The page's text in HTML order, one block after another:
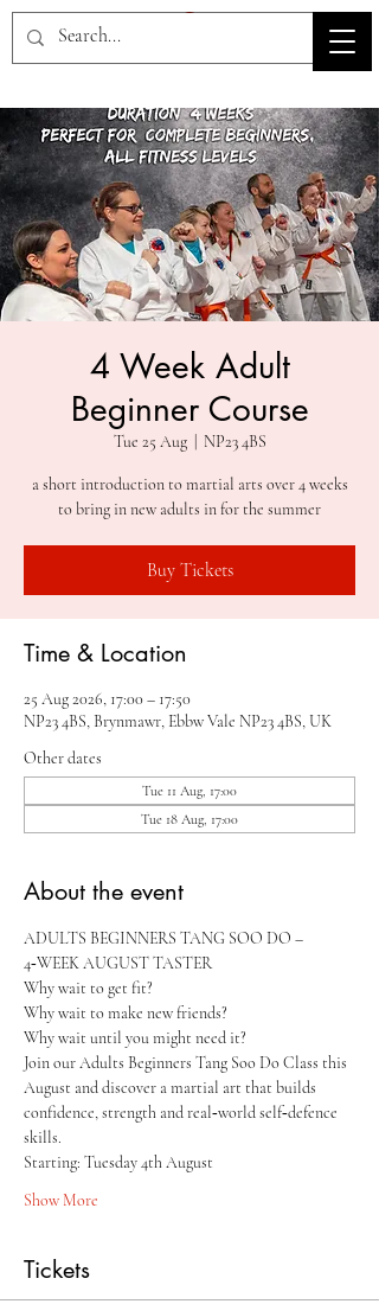
HOV TSD
4 Week Adult
Beginner Course
Tue 25 Aug
  |
NP23 4BS
a short introduction to martial arts over 4 weeks
to bring in new adults in for the summer
Buy Tickets
Time & Location
25 Aug 2026, 17:00 – 17:50
NP23 4BS, Brynmawr, Ebbw Vale NP23 4BS, UK
Other dates
Tue 11 Aug, 17:00
Tue 18 Aug, 17:00
About the event
ADULTS BEGINNERS TANG SOO DO –
4‑WEEK AUGUST TASTER
Why wait to get fit?
Why wait to make new friends?
Why wait until you might need it?
Join our Adults Beginners Tang Soo Do Class this
August and discover a martial art that builds
confidence, strength and real‑world self‑defence
skills.
Starting: Tuesday 4th August
Show More
Tickets